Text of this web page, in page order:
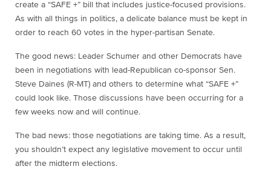
create a “SAFE +” bill that includes justice-focused provisions.
As with all things in politics, a delicate balance must be kept in
order to reach 60 votes in the hyper-partisan Senate.
The good news: Leader Schumer and other Democrats have
been in negotiations with lead-Republican co-sponsor Sen.
Steve Daines (R-MT) and others to determine what “SAFE +”
could look like. Those discussions have been occurring for a
few weeks now and will continue.
The bad news: those negotiations are taking time. As a result,
you shouldn’t expect any legislative movement to occur until
after the midterm elections.